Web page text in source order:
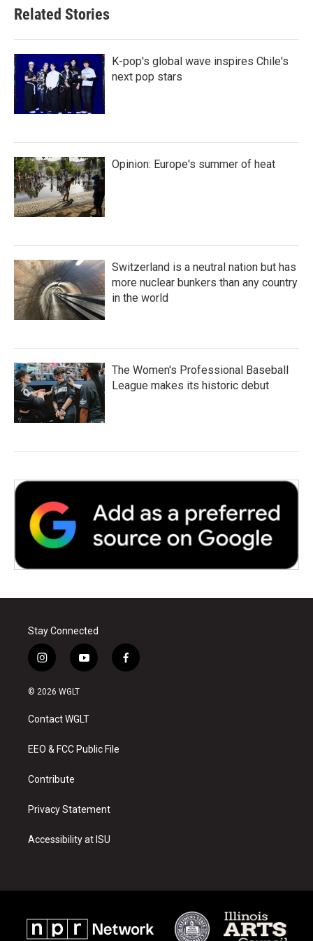
Related Stories
K-pop's global wave inspires Chile's
next pop stars
Opinion: Europe's summer of heat
Switzerland is a neutral nation but has
more nuclear bunkers than any country
in the world
The Women's Professional Baseball
League makes its historic debut
Stay Connected
i
n
s
a
g
a
y
o
u
b
f
a
© 2026 WGLT
Contact WGLT
EEO & FCC Public File
Contribute
Privacy Statement
Accessibility at ISU